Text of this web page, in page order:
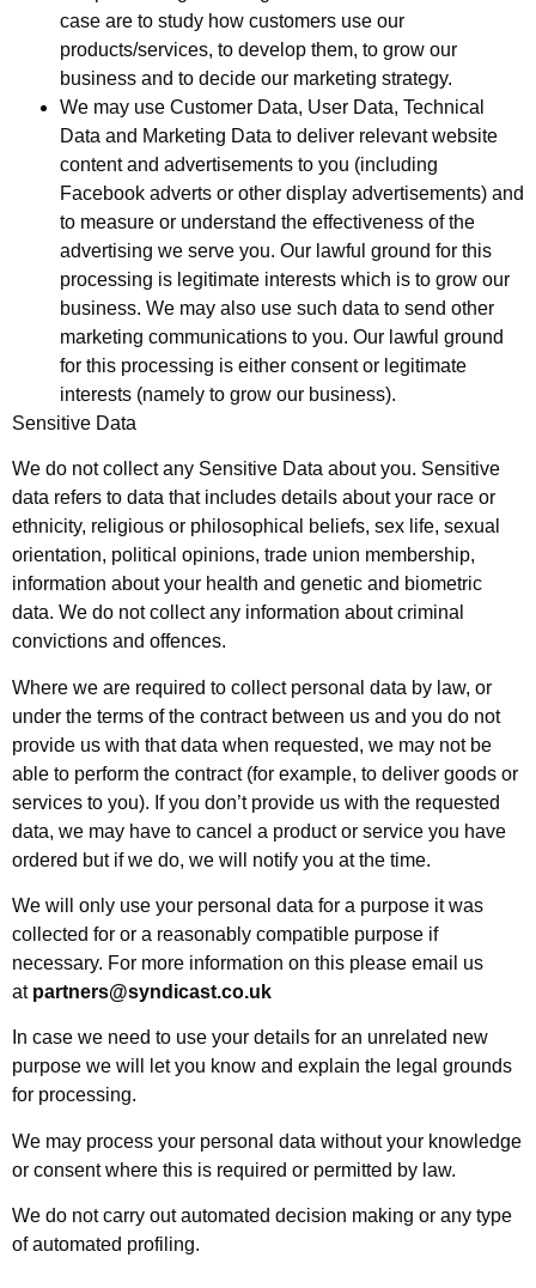
case are to study how customers use our
products/services, to develop them, to grow our
business and to decide our marketing strategy.
We may use Customer Data, User Data, Technical
Data and Marketing Data to deliver relevant website
content and advertisements to you (including
Facebook adverts or other display advertisements) and
to measure or understand the effectiveness of the
advertising we serve you. Our lawful ground for this
processing is legitimate interests which is to grow our
business. We may also use such data to send other
marketing communications to you. Our lawful ground
for this processing is either consent or legitimate
interests (namely to grow our business).
Sensitive Data
We do not collect any Sensitive Data about you. Sensitive
data refers to data that includes details about your race or
ethnicity, religious or philosophical beliefs, sex life, sexual
orientation, political opinions, trade union membership,
information about your health and genetic and biometric
data. We do not collect any information about criminal
convictions and offences.
Where we are required to collect personal data by law, or
under the terms of the contract between us and you do not
provide us with that data when requested, we may not be
able to perform the contract (for example, to deliver goods or
services to you). If you don’t provide us with the requested
data, we may have to cancel a product or service you have
ordered but if we do, we will notify you at the time.
We will only use your personal data for a purpose it was
collected for or a reasonably compatible purpose if
necessary. For more information on this please email us
at partners@syndicast.co.uk
In case we need to use your details for an unrelated new
purpose we will let you know and explain the legal grounds
for processing.
We may process your personal data without your knowledge
or consent where this is required or permitted by law.
We do not carry out automated decision making or any type
of automated profiling.